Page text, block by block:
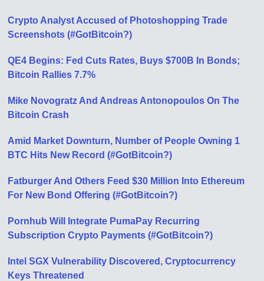
Crypto Analyst Accused of Photoshopping Trade
Screenshots (#GotBitcoin?)
QE4 Begins: Fed Cuts Rates, Buys $700B In Bonds;
Bitcoin Rallies 7.7%
Mike Novogratz And Andreas Antonopoulos On The
Bitcoin Crash
Amid Market Downturn, Number of People Owning 1
BTC Hits New Record (#GotBitcoin?)
Fatburger And Others Feed $30 Million Into Ethereum
For New Bond Offering (#GotBitcoin?)
Pornhub Will Integrate PumaPay Recurring
Subscription Crypto Payments (#GotBitcoin?)
Intel SGX Vulnerability Discovered, Cryptocurrency
Keys Threatened